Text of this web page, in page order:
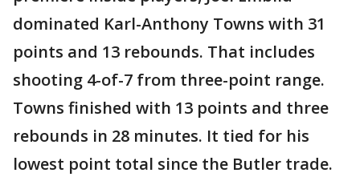
dominated Karl-Anthony Towns with 31
points and 13 rebounds. That includes
shooting 4-of-7 from three-point range.
Towns finished with 13 points and three
rebounds in 28 minutes. It tied for his
lowest point total since the Butler trade.